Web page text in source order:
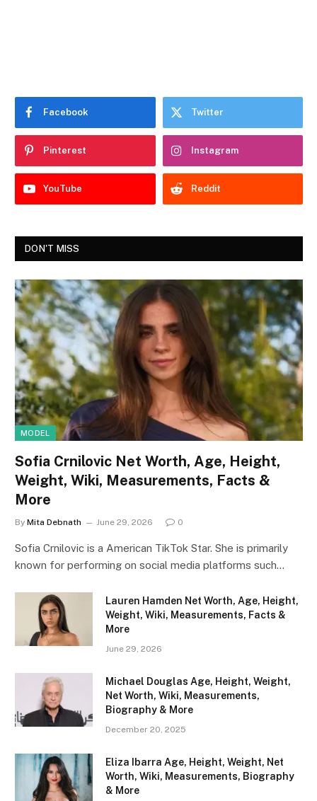
Facebook Twitter
Pinterest Instagram
YouTube Reddit
DON'T MISS
MODEL
Sofia Crnilovic Net Worth, Age, Height,
Weight, Wiki, Measurements, Facts &
More
By Mita Debnath June 29, 2026 0
Sofia Crnilovic is a American TikTok Star. She is primarily
known for performing on social media platforms such…
Lauren Hamden Net Worth, Age, Height,
Weight, Wiki, Measurements, Facts &
More
June 29, 2026
Michael Douglas Age, Height, Weight,
Net Worth, Wiki, Measurements,
Biography & More
December 20, 2025
Eliza Ibarra Age, Height, Weight, Net
Worth, Wiki, Measurements, Biography
& More